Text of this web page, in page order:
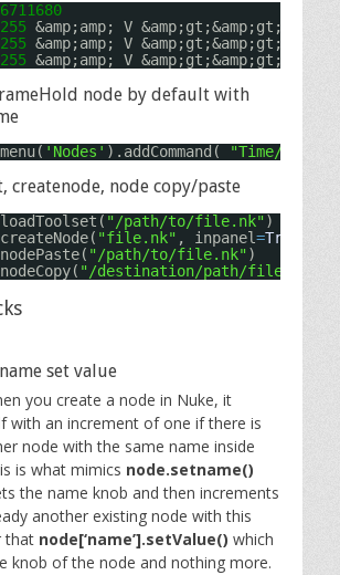
255 &amp;amp; V &amp;gt;&amp;gt;
255 &amp;amp; V &amp;gt;&amp;gt;
255 &amp;amp; V &amp;gt;&amp;gt;
node by default with
'Nodes' ).addCommand( "Time/
createnode, node copy/paste
"/path/to/file.nk")
"file.nk" , inpanel=True
"/path/to/file.nk")
"/destination/path/file.nk"
set value
you create a node in Nuke, it
with an increment of one if there is
node with the same name inside
is what mimics node.setname()
the name knob and then increments
another existing node with this
that node[‘name’].setValue() which
knob of the node and nothing more.